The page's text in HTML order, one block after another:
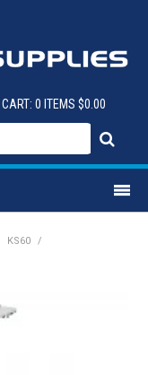
CART: 0 ITEMS $0.00
KS60
/